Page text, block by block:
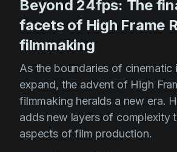
Script coverage
Storyboards
Technologies
Templates
VFX
Vertical Drama
Beyond 24fps: The
facets of High Frame
filmmaking
As the boundaries of cinematic
expand, the advent of High
filmmaking heralds a new era.
adds new layers of complexity
aspects of film production.